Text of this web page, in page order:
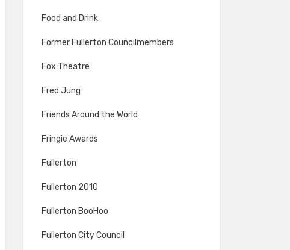
Food and Drink
Former Fullerton Councilmembers
Fox Theatre
Fred Jung
Friends Around the World
Fringie Awards
Fullerton
Fullerton 2010
Fullerton BooHoo
Fullerton City Council